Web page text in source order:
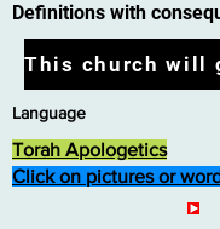
Language
Torah Apologetics
Click on pictures or
Definitions with